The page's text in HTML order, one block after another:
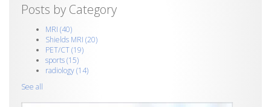
Posts by Category
MRI (40)
Shields MRI (20)
PET/CT(19)
sports(15)
radiology(14)
See all